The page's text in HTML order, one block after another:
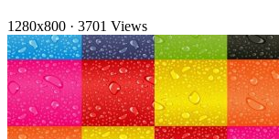
1280x800 · 3701 Views